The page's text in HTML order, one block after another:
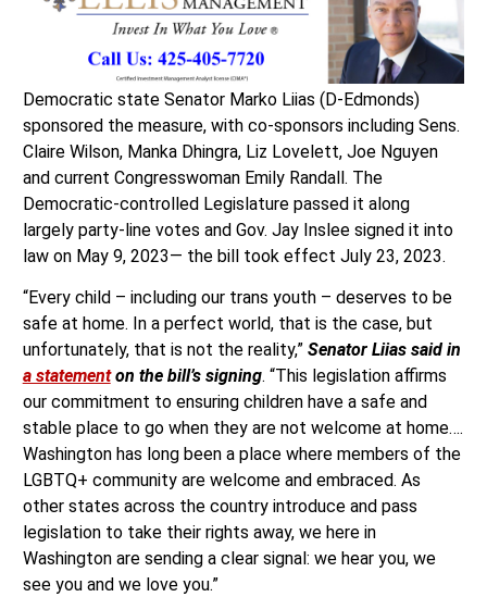
Democratic state Senator Marko Liias (D-Edmonds)
sponsored the measure, with co-sponsors including Sens.
Claire Wilson, Manka Dhingra, Liz Lovelett, Joe Nguyen
and current Congresswoman Emily Randall. The
Democratic-controlled Legislature passed it along
largely party-line votes and Gov. Jay Inslee signed it into
law on May 9, 2023— the bill took effect July 23, 2023.
“Every child – including our trans youth – deserves to be
safe at home. In a perfect world, that is the case, but
unfortunately, that is not the reality,”Senator Liias said in
a statementon the bill’s signing. “This legislation affirms
our commitment to ensuring children have a safe and
stable place to go when they are not welcome at home….
Washington has long been a place where members of the
LGBTQ+ community are welcome and embraced. As
other states across the country introduce and pass
legislation to take their rights away, we here in
Washington are sending a clear signal: we hear you, we
see you and we love you.”